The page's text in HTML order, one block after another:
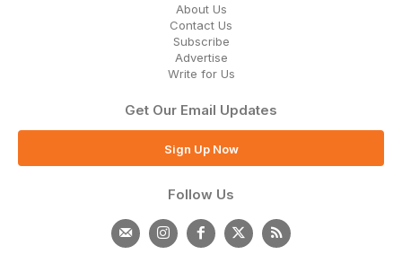
About Us
Contact Us
Subscribe
Advertise
Write for Us
Get Our Email Updates
Sign Up Now
Follow Us